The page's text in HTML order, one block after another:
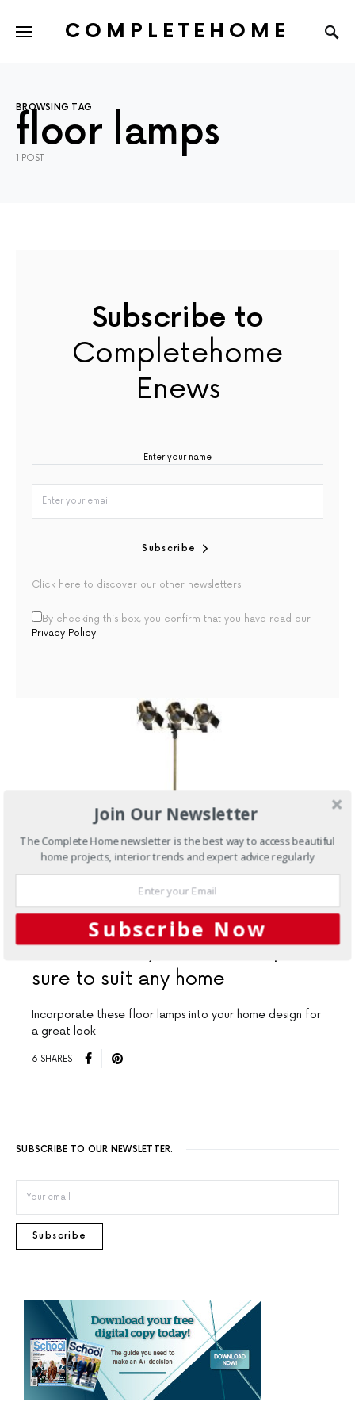
COMPLETEHOME
BROWSING TAG
floor lamps
1 POST
Subscribe to
Completehome
Enews
Subscribe
Click here to discover our other newsletters
By checking this box, you confirm that you have read our
Privacy Policy
Interiors
Stylish floor lamps
sure to suit any home
Incorporate these floor lamps into your home design for
a great look
6 SHARES
SUBSCRIBE TO OUR NEWSLETTER.
Subscribe
Join Our Newsletter
The Complete Home newsletter is the best way to access beautiful
home projects, interior trends and expert advice regularly
Subscribe Now